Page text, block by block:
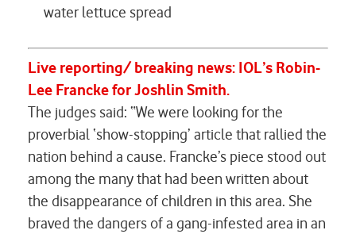
water lettuce spread
Live reporting/ breaking news: IOL’s Robin-
Lee FranckeforJoshlin Smith.
The judges said: “We were looking for the
proverbial ‘show-stopping’ article that rallied the
nation behind a cause. Francke’s piece stood out
among the many that had been written about
the disappearance of children in this area. She
braved the dangers of a gang-infested area in an